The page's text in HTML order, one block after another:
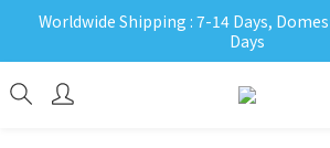
Worldwide Shipping : 7-14 Days,
Days